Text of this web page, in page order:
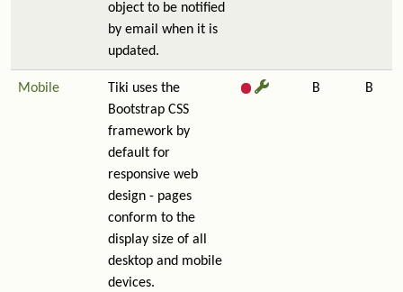
object to be notified
by email when it is
updated.
Mobile
Tiki uses the
Bootstrap CSS
framework by
default for
responsive web
design - pages
conform to the
display size of all
desktop and mobile
devices.
B B